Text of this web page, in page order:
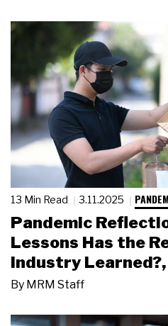
13 Min Read 3.11.2025
Pandemic
Lessons Has the
Industry
By MRM Staff